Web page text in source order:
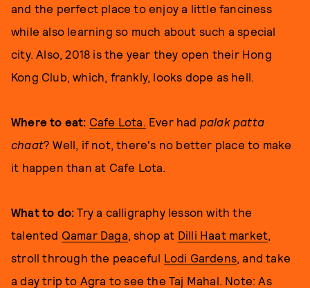
and the perfect place to enjoy a little fanciness
while also learning so much about such a special
city. Also, 2018 is the year they open their Hong
Kong Club, which, frankly, looks dope as hell.
Where to eat: Cafe Lota. Ever had palak patta
chaat? Well, if not, there's no better place to make
it happen than at Cafe Lota.
What to do: Try a calligraphy lesson with the
talented Qamar Daga , shop at Dilli Haat market
stroll through the peaceful Lodi Gardens , and take
a day trip to Agra to see the Taj Mahal. Note: As